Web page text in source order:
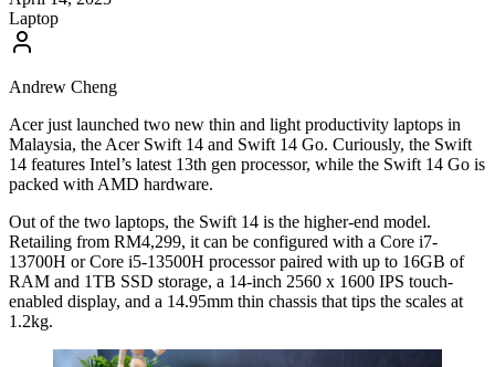
Laptop
Andrew Cheng
Acer just launched two new thin and light productivity laptops in
Malaysia, the Acer Swift 14 and Swift 14 Go. Curiously, the Swift
14 features Intel’s latest 13th gen processor, while the Swift 14 Go is
packed with AMD hardware.
Out of the two laptops, the Swift 14 is the higher-end model.
Retailing from RM4,299, it can be configured with a Core i7-
13700H or Core i5-13500H processor paired with up to 16GB of
RAM and 1TB SSD storage, a 14-inch 2560 x 1600 IPS touch-
enabled display, and a 14.95mm thin chassis that tips the scales at
1.2kg.